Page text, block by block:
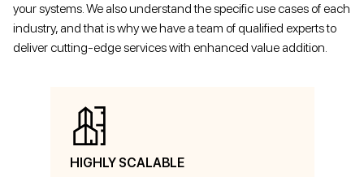
your systems. We also understand the specific use cases of each
industry, and that is why we have a team of qualified experts to
deliver cutting-edge services with enhanced value addition.
HIGHLY SCALABLE